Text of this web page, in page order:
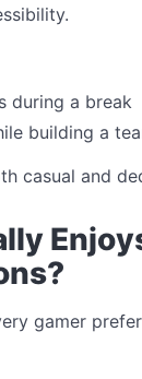
during a break
building a
casual and
gamer